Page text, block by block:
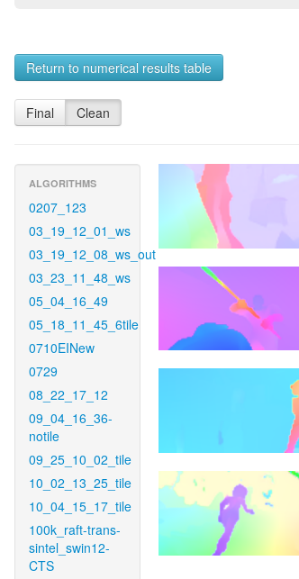
Return to numerical results table
Final Clean
ALGORITHMS
0207_123
03_19_12_01_ws
03_19_12_08_ws_out
03_23_11_48_ws
05_04_16_49
05_18_11_45_6tile
0710EINew
0729
08_22_17_12
09_04_16_36-
notile
09_25_10_02_tile
10_02_13_25_tile
10_04_15_17_tile
100k_raft-trans-
sintel_swin12-
CTS